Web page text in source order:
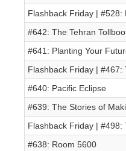
Flashback Friday | #528:
#642: The Tehran
#641: Planting Your
Flashback Friday | #467:
#640: Pacific Eclipse
#639: The Stories of
Flashback Friday | #498:
#638: Room 5600